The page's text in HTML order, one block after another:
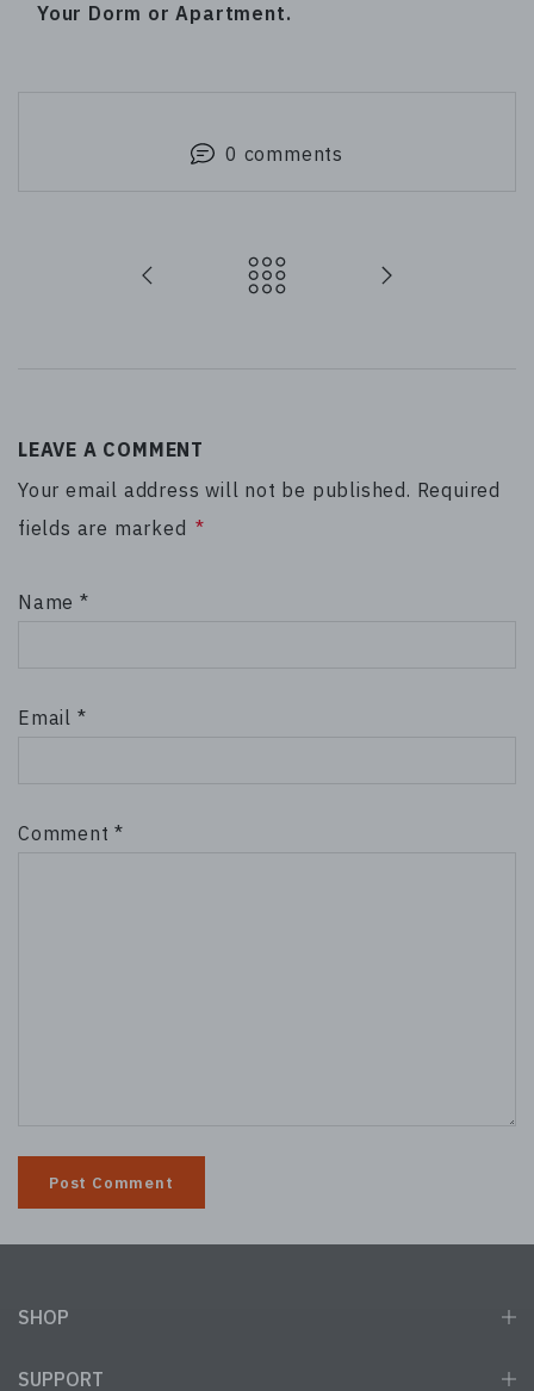
Your Dorm or Apartment.
0 comments
LEAVE A COMMENT
Your email address will not be published. Required
fields are marked *
Name *
Email *
Comment*
SHOP
SUPPORT